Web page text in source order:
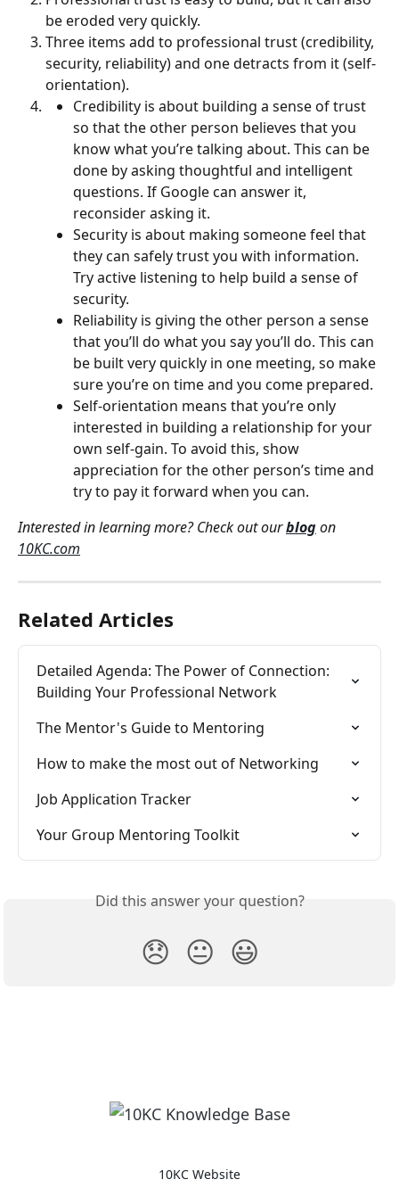
be eroded very quickly.
Three items add to professional trust (credibility,
security, reliability) and one detracts from it (self-
orientation).
Credibility is about building a sense of trust
so that the other person believes that you
know what you’re talking about. This can be
done by asking thoughtful and intelligent
questions. If Google can answer it,
reconsider asking it.
Security is about making someone feel that
they can safely trust you with information.
Try active listening to help build a sense of
security.
Reliability is giving the other person a sense
that you’ll do what you say you’ll do. This can
be built very quickly in one meeting, so make
sure you’re on time and you come prepared.
Self-orientation means that you’re only
interested in building a relationship for your
own self-gain. To avoid this, show
appreciation for the other person’s time and
try to pay it forward when you can.
Interested in learning more? Check out our blog on
10KC.com
Related Articles
Detailed Agenda: The Power of Connection:
Building Your Professional Network
The Mentor's Guide to Mentoring
How to make the most out of Networking
Job Application Tracker
Your Group Mentoring Toolkit
Did this answer your question?
😞 😐 😃
10KC Website